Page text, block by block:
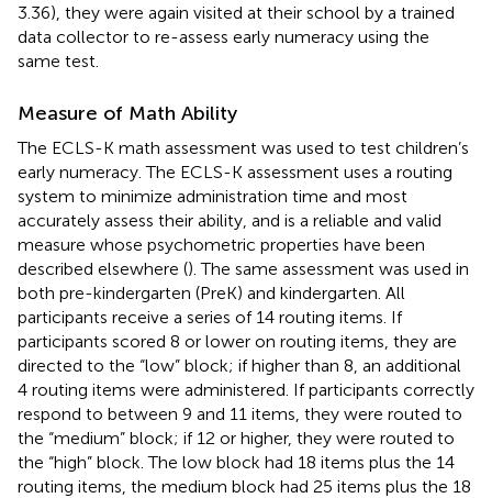
3.36), they were again visited at their school by a trained
data collector to re-assess early numeracy using the
same test.
Measure of Math Ability
The ECLS-K math assessment was used to test children’s
early numeracy. The ECLS-K assessment uses a routing
system to minimize administration time and most
accurately assess their ability, and is a reliable and valid
measure whose psychometric properties have been
described elsewhere (). The same assessment was used in
both pre-kindergarten (PreK) and kindergarten. All
participants receive a series of 14 routing items. If
participants scored 8 or lower on routing items, they are
directed to the “low” block; if higher than 8, an additional
4 routing items were administered. If participants correctly
respond to between 9 and 11 items, they were routed to
the “medium” block; if 12 or higher, they were routed to
the “high” block. The low block had 18 items plus the 14
routing items, the medium block had 25 items plus the 18